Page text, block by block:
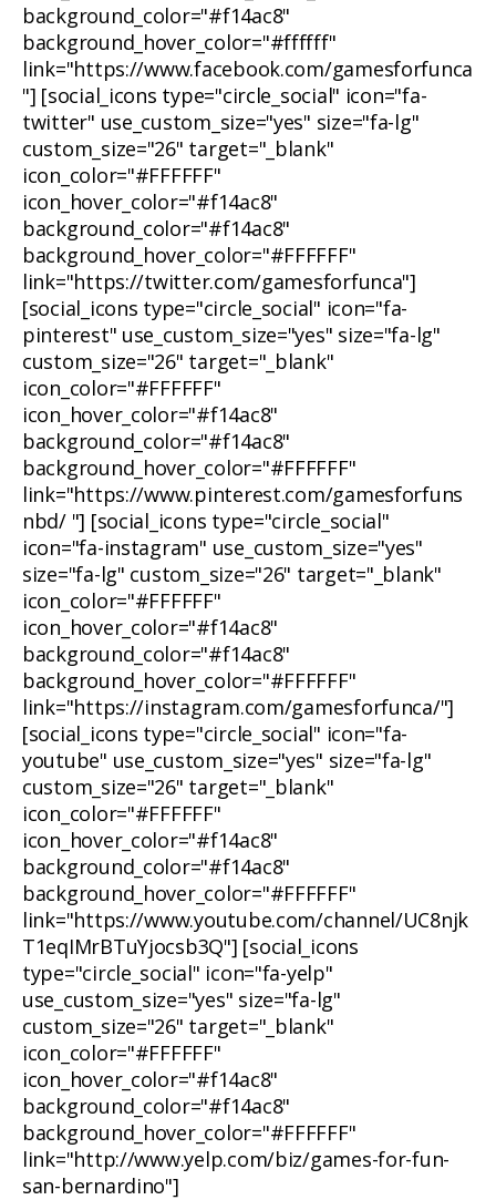
background_color="#f14ac8"
background_hover_color="#ffffff"
link="https://www.facebook.com/gamesforfunca
"] [social_icons type="circle_social" icon="fa-
twitter" use_custom_size="yes" size="fa-lg"
custom_size="26" target="_blank"
icon_color="#FFFFFF"
icon_hover_color="#f14ac8"
background_color="#f14ac8"
background_hover_color="#FFFFFF"
link="https://twitter.com/gamesforfunca"]
[social_icons type="circle_social" icon="fa-
pinterest" use_custom_size="yes" size="fa-lg"
custom_size="26" target="_blank"
icon_color="#FFFFFF"
icon_hover_color="#f14ac8"
background_color="#f14ac8"
background_hover_color="#FFFFFF"
link="https://www.pinterest.com/gamesforfuns
nbd/ "] [social_icons type="circle_social"
icon="fa-instagram" use_custom_size="yes"
size="fa-lg" custom_size="26" target="_blank"
icon_color="#FFFFFF"
icon_hover_color="#f14ac8"
background_color="#f14ac8"
background_hover_color="#FFFFFF"
link="https://instagram.com/gamesforfunca/"]
[social_icons type="circle_social" icon="fa-
youtube" use_custom_size="yes" size="fa-lg"
custom_size="26" target="_blank"
icon_color="#FFFFFF"
icon_hover_color="#f14ac8"
background_color="#f14ac8"
background_hover_color="#FFFFFF"
link="https://www.youtube.com/channel/UC8njk
T1eqIMrBTuYjocsb3Q"] [social_icons
type="circle_social" icon="fa-yelp"
use_custom_size="yes" size="fa-lg"
custom_size="26" target="_blank"
icon_color="#FFFFFF"
icon_hover_color="#f14ac8"
background_color="#f14ac8"
background_hover_color="#FFFFFF"
link="http://www.yelp.com/biz/games-for-fun-
san-bernardino"]